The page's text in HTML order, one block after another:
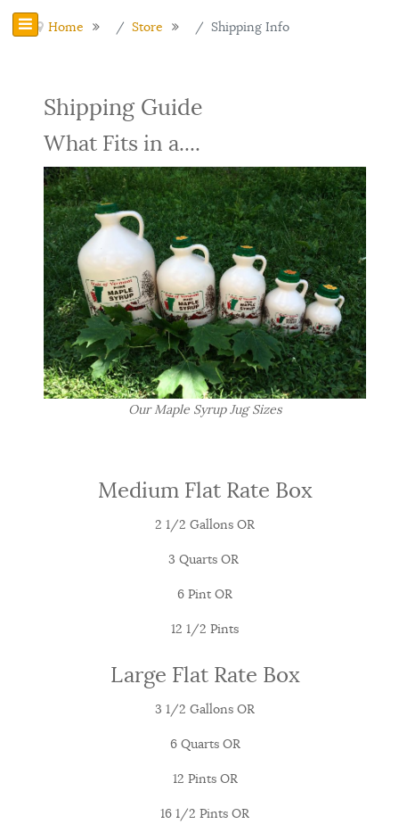
Home Store Shipping Info
Shipping Guide
What Fits in a....
Our Maple Syrup Jug Sizes
Medium Flat Rate Box
2 1/2 Gallons OR
3 Quarts OR
6 Pint OR
12 1/2 Pints
Large Flat Rate Box
3 1/2 Gallons OR
6 Quarts OR
12 Pints OR
16 1/2 Pints OR